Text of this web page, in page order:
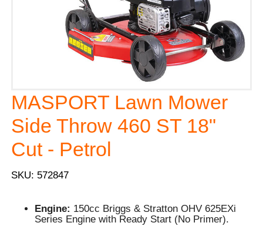
MASPORT Lawn Mower
Side Throw 460 ST 18"
Cut - Petrol
SKU: 572847
Engine: 150cc Briggs & Stratton OHV 625EXi
Series Engine with Ready Start (No Primer).